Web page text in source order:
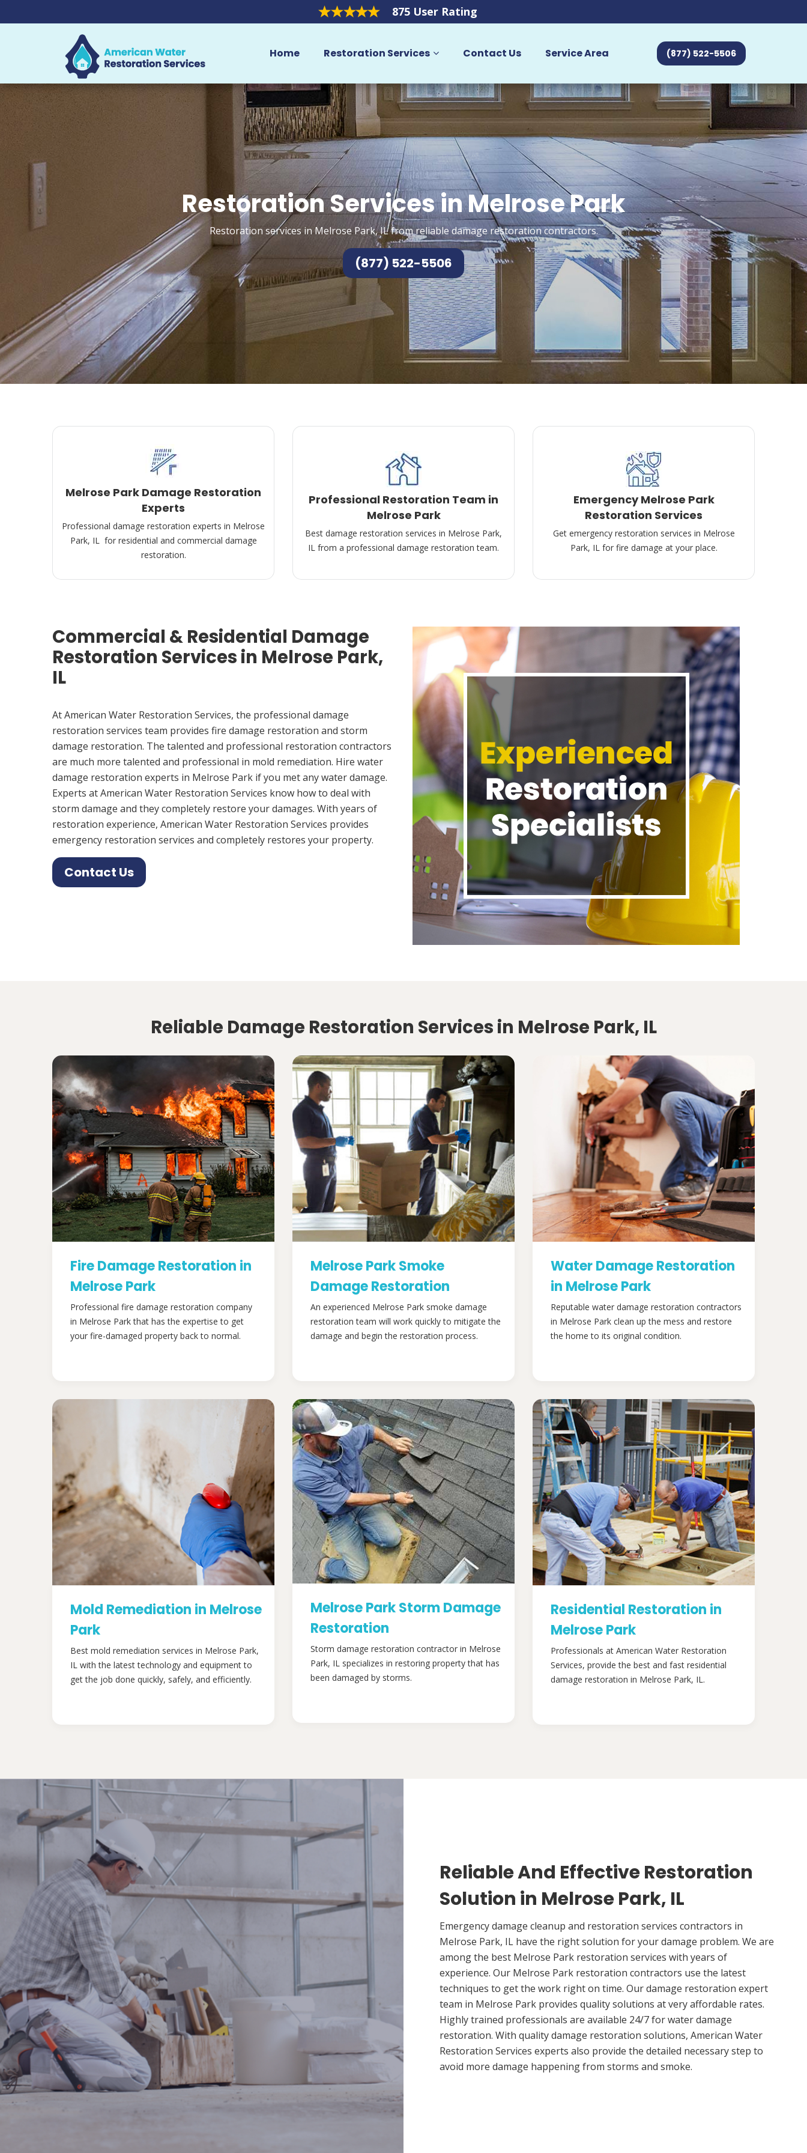
875 User Rating
Home Restoration Services Contact Us Service Area (877) 522-5506
Restoration Services in Melrose Park
Restoration services in Melrose Park, IL from reliable damage restoration contractors.
(877) 522-5506
Melrose Park Damage Restoration
Experts
Professional damage restoration experts in Melrose
Park, IL for residential and commercial damage
restoration.
Professional Restoration Team in
Melrose Park
Best damage restoration services in Melrose Park,
IL from a professional damage restoration team.
Emergency Melrose Park
Restoration Services
Get emergency restoration services in Melrose
Park, IL for fire damage at your place.
Commercial & Residential Damage
Restoration Services in Melrose Park,
IL
At American Water Restoration Services, the professional damage
restoration services team provides fire damage restoration and storm
damage restoration. The talented and professional restoration contractors
are much more talented and professional in mold remediation. Hire water
damage restoration experts in Melrose Park if you met any water damage.
Experts at American Water Restoration Services know how to deal with
storm damage and they completely restore your damages. With years of
restoration experience, American Water Restoration Services provides
emergency restoration services and completely restores your property.
Contact Us
Reliable Damage Restoration Services in Melrose Park, IL
Fire Damage Restoration in
Melrose Park
Professional fire damage restoration company
in Melrose Park that has the expertise to get
your fire-damaged property back to normal.
Melrose Park Smoke
Damage Restoration
An experienced Melrose Park smoke damage
restoration team will work quickly to mitigate the
damage and begin the restoration process.
Water Damage Restoration
in Melrose Park
Reputable water damage restoration contractors
in Melrose Park clean up the mess and restore
the home to its original condition.
Mold Remediation in Melrose
Park
Best mold remediation services in Melrose Park,
IL with the latest technology and equipment to
get the job done quickly, safely, and efficiently.
Melrose Park Storm Damage
Restoration
Storm damage restoration contractor in Melrose
Park, IL specializes in restoring property that has
been damaged by storms.
Residential Restoration in
Melrose Park
Professionals at American Water Restoration
Services, provide the best and fast residential
damage restoration in Melrose Park, IL.
Reliable And Effective Restoration
Solution in Melrose Park, IL
Emergency damage cleanup and restoration services contractors in
Melrose Park, IL have the right solution for your damage problem. We are
among the best Melrose Park restoration services with years of
experience. Our Melrose Park restoration contractors use the latest
techniques to get the work right on time. Our damage restoration expert
team in Melrose Park provides quality solutions at very affordable rates.
Highly trained professionals are available 24/7 for water damage
restoration. With quality damage restoration solutions, American Water
Restoration Services experts also provide the detailed necessary step to
avoid more damage happening from storms and smoke.